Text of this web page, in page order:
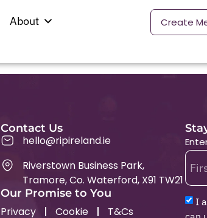
About Create
Contact Us
hello@ripireland.ie
Riverstown Business Park,
Tramore, Co. Waterford, X91 TW21
Our Promise to You
Privacy Cookie T&Cs
I